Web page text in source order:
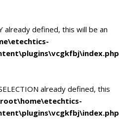
already defined, this will be an
already defined, this